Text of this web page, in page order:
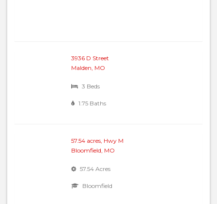
3936 D Street
Malden, MO
3 Beds
1.75 Baths
57.54 acres, Hwy M
Bloomfield, MO
57.54 Acres
Bloomfield